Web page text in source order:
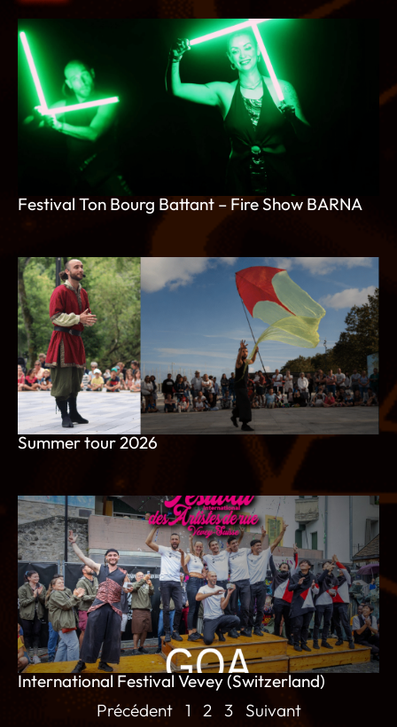
Festival Ton Bourg Battant – Fire Show BARNA
Summer tour 2026
International Festival Vevey (Switzerland)
Précédent
1 2 3 Suivant